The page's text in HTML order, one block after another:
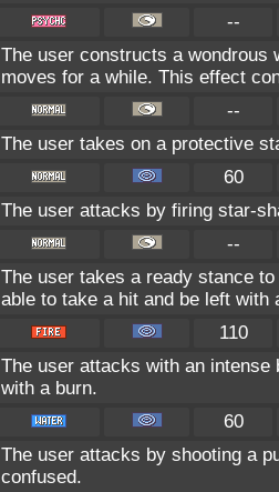
--
The user constructs a wondrous
moves for a while. This effect
--
The user takes on a protective
60
The user attacks by firing star-
--
The user takes a ready stance
able to take a hit and be left with
110
The user attacks with an
with a burn.
60
The user attacks by shooting a
confused.